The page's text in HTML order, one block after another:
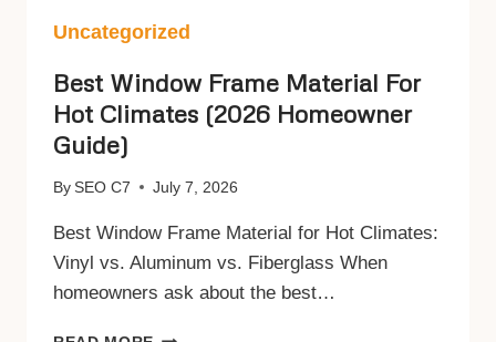
Uncategorized
Best Window Frame Material For
Hot Climates (2026 Homeowner
Guide)
By SEO C7 July 7, 2026
Best Window Frame Material for Hot Climates:
Vinyl vs. Aluminum vs. Fiberglass When
homeowners ask about the best…
BEST